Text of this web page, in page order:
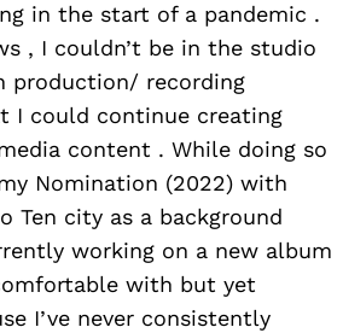
in the start of a pandemic .
, I couldn’t be in the studio
production/ recording
I could continue creating
content . While doing so
Nomination (2022) with
Ten city as a background
working on a new album
with but yet
I’ve never consistently